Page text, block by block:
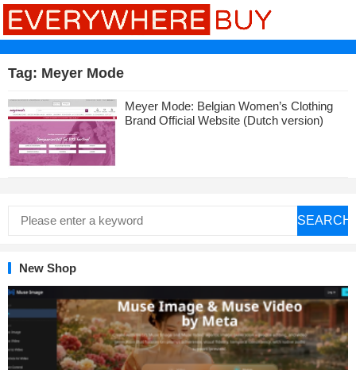
Tag: Meyer Mode
Meyer Mode: Belgian Women’s Clothing
Brand Official Website (Dutch version)
SEARCH
New Shop